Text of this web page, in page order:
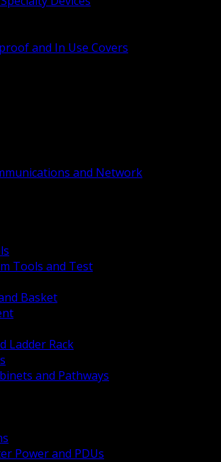
and In Use Covers
and Network
Tools and Test
Basket
Ladder Rack
and Pathways
Power and PDUs